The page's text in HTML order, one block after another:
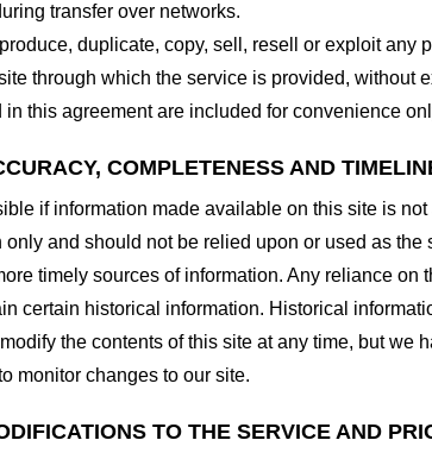
transfer over networks.
duplicate, copy, sell, resell or exploit
through which the service is provided, without
this agreement are included for convenience
COMPLETENESS AND
if information made available on this site is
and should not be relied upon or used as
timely sources of information. Any reliance on
certain historical information. Historical
the contents of this site at any time, but
monitor changes to our site.
TO THE SERVICE AND